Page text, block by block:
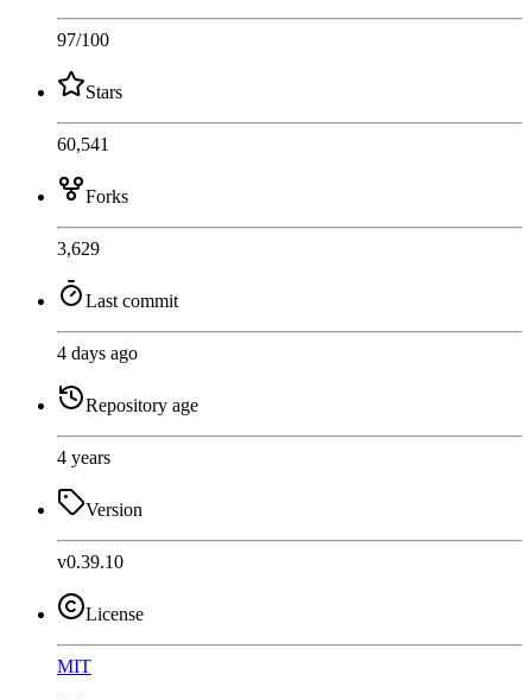
97/100
Stars
60,541
Forks
3,629
Last commit
4 days ago
Repository age
4 years
Version
v0.39.10
License
MIT